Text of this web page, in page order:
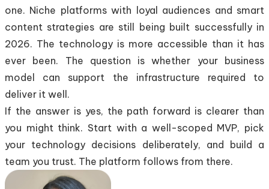
one. Niche platforms with loyal audiences and smart
content strategies are still being built successfully in
2026. The technology is more accessible than it has
ever been. The question is whether your business
model can support the infrastructure required to
deliver it well.
If the answer is yes, the path forward is clearer than
you might think. Start with a well-scoped MVP, pick
your technology decisions deliberately, and build a
team you trust. The platform follows from there.